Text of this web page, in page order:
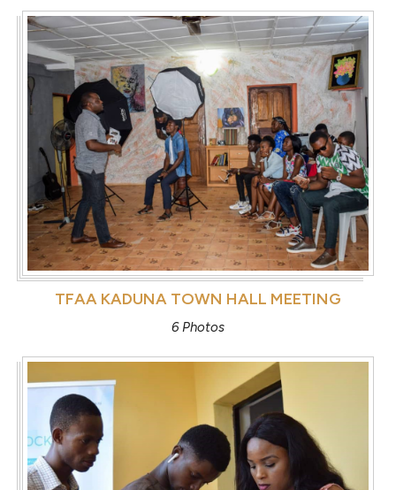
TFAA KADUNA TOWN HALL MEETING
6 Photos